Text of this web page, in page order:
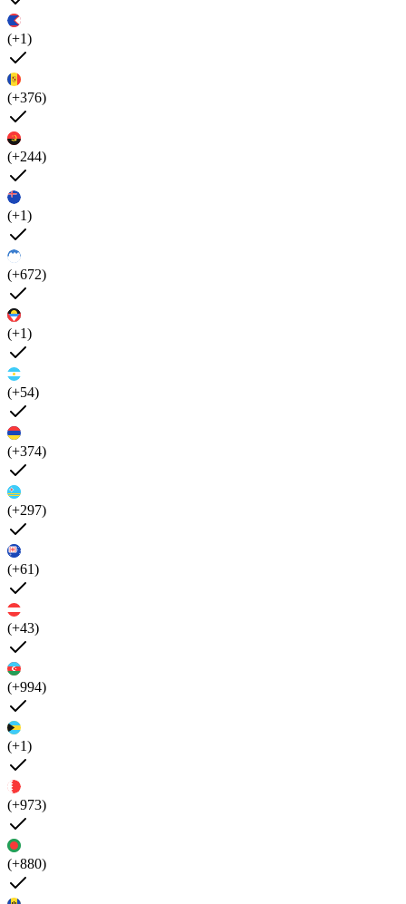
(+1)
(+376)
(+244)
(+1)
(+672)
(+1)
(+54)
(+374)
(+297)
(+61)
(+43)
(+994)
(+1)
(+973)
(+880)